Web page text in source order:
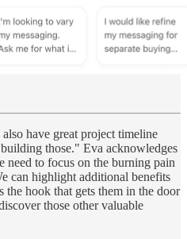
have great project timeline
those." Eva acknowledges
to focus on the burning pain
can highlight additional benefits
hook that gets them in the door
those other valuable